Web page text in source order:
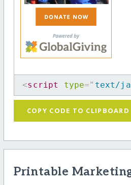
<script type=" text/
COPY CODE TO CLIPBOARD
Printable